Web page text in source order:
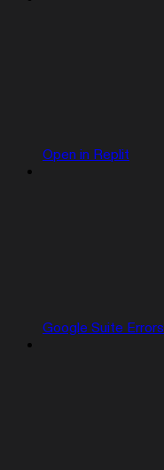
Open in Replit
Google Suite Errors